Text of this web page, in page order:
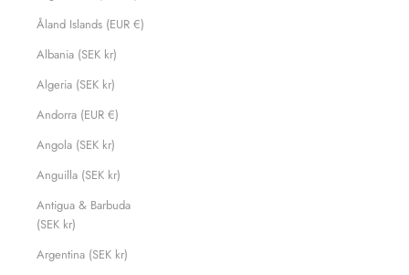
Åland Islands (EUR €)
Albania (SEK kr)
Algeria (SEK kr)
Andorra (EUR €)
Angola (SEK kr)
Anguilla (SEK kr)
Antigua & Barbuda
(SEK kr)
Argentina (SEK kr)